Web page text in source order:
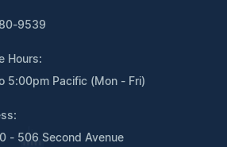
9539
Hours:
5:00pm Pacific (Mon - Fri)
- 506 Second Avenue